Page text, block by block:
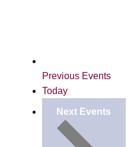
Previous Events
Today
Next Events